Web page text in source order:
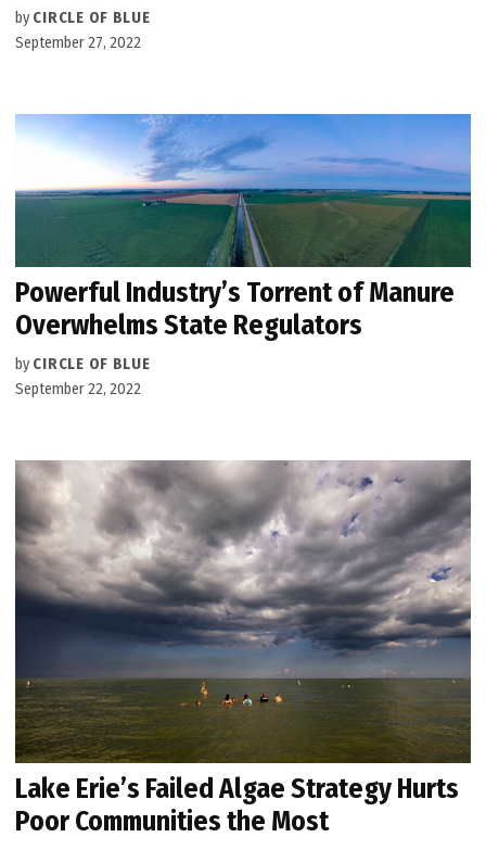
by CIRCLE OF BLUE
September 27, 2022
Powerful Industry’s Torrent of Manure
Overwhelms State Regulators
by CIRCLE OF BLUE
September 22, 2022
Lake Erie’s Failed Algae Strategy Hurts
Poor Communities the Most